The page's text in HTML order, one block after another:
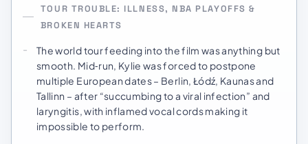
TOUR TROUBLE: ILLNESS, NBA PLAYOFFS &
BROKEN HEARTS
The world tour feeding into the film was anything but
smooth. Mid‑run, Kylie was forced to postpone
multiple European dates – Berlin, Łódź, Kaunas and
Tallinn – after “succumbing to a viral infection” and
laryngitis, with inflamed vocal cords making it
impossible to perform.